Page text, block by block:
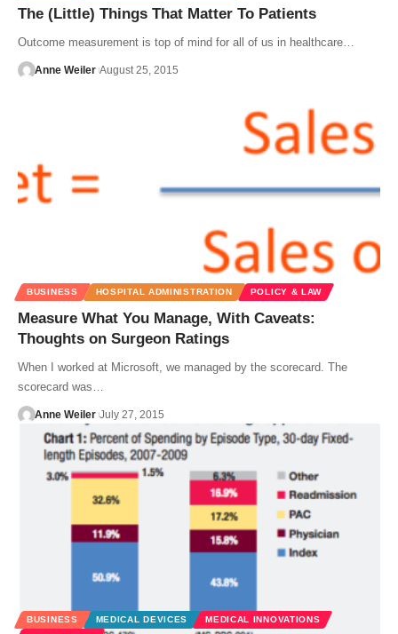
The (Little) Things That Matter To Patients
Outcome measurement is top of mind for all of us in healthcare…
Anne Weiler August 25, 2015
BUSINESS HOSPITAL ADMINISTRATION POLICY & LAW
Measure What You Manage, With Caveats:
Thoughts on Surgeon Ratings
When I worked at Microsoft, we managed by the scorecard. The
scorecard was…
Anne Weiler July 27, 2015
BUSINESS MEDICAL DEVICES
MEDICAL INNOVATIONS